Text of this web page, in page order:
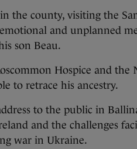
the county, visiting the
and unplanned
son Beau.
Hospice and the
to retrace his ancestry.
to the public in
and the challenges
war in Ukraine.